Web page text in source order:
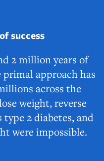
success
2 million years of
approach has
across the
weight, reverse
type 2 diabetes, and
were impossible.